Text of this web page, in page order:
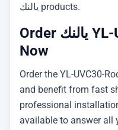
يالنك products.
Order يالنك YL-UVC30-Room-AR
Now
Order the YL-UVC30-
and benefit from fast
professional
available to answer all